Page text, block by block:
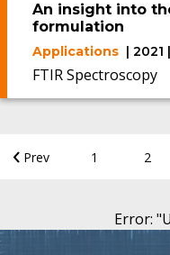
An insight into
formulation
Applications | 2021
FTIR Spectroscopy
Prev 1 2
Error: "